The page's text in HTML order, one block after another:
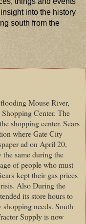
into the history
south from the
Mouse River,
Center. The
shopping center. Sears
where Gate City
ad on April 20,
the same during the
of people who must
kept their gas prices
Also During the
its store hours to
needs. South
Supply is now